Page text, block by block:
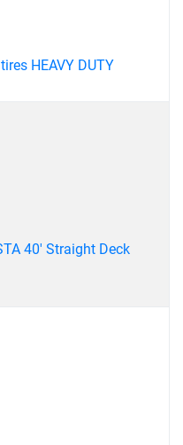
HEAVY DUTY
40' Straight Deck